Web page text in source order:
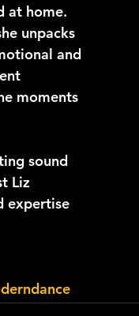
at home.
unpacks
and
moments
sound
Liz
expertise